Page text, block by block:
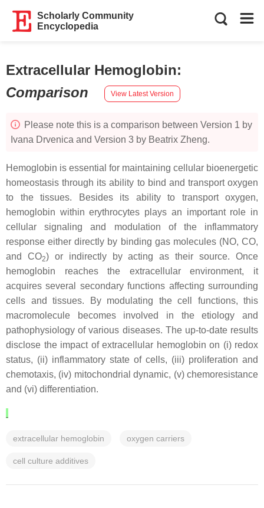
Scholarly Community
Encyclopedia
Extracellular Hemoglobin:
Comparison
View Latest Version
Please note this is a comparison between Version 1 by
Ivana Drvenica and Version 3 by Beatrix Zheng.
Hemoglobin is essential for maintaining cellular bioenergetic
homeostasis through its ability to bind and transport oxygen
to the tissues. Besides its ability to transport oxygen,
hemoglobin within erythrocytes plays an important role in
cellular signaling and modulation of the inflammatory
response either directly by binding gas molecules (NO, CO,
and CO2) or indirectly by acting as their source. Once
hemoglobin reaches the extracellular environment, it
acquires several secondary functions affecting surrounding
cells and tissues. By modulating the cell functions, this
macromolecule becomes involved in the etiology and
pathophysiology of various diseases. The up-to-date results
disclose the impact of extracellular hemoglobin on (i) redox
status, (ii) inflammatory state of cells, (iii) proliferation and
chemotaxis, (iv) mitochondrial dynamic, (v) chemoresistance
and (vi) differentiation.
extracellular hemoglobin oxygen carriers
cell culture additives